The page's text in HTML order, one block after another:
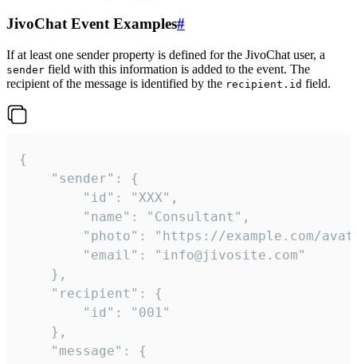
JivoChat Event Examples#
If at least one sender property is defined for the JivoChat user, a
sender field with this information is added to the event. The
recipient of the message is identified by the recipient.id field.
{